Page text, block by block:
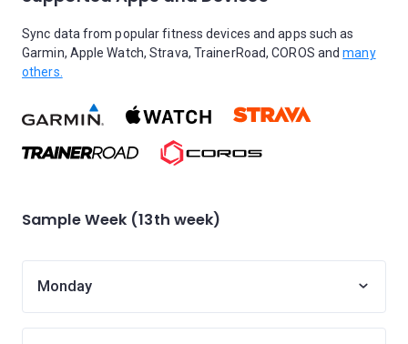
Sync data from popular fitness devices and apps such as
Garmin, Apple Watch, Strava, TrainerRoad, COROS andmany
others.
Sample Week (13th week)
Monday